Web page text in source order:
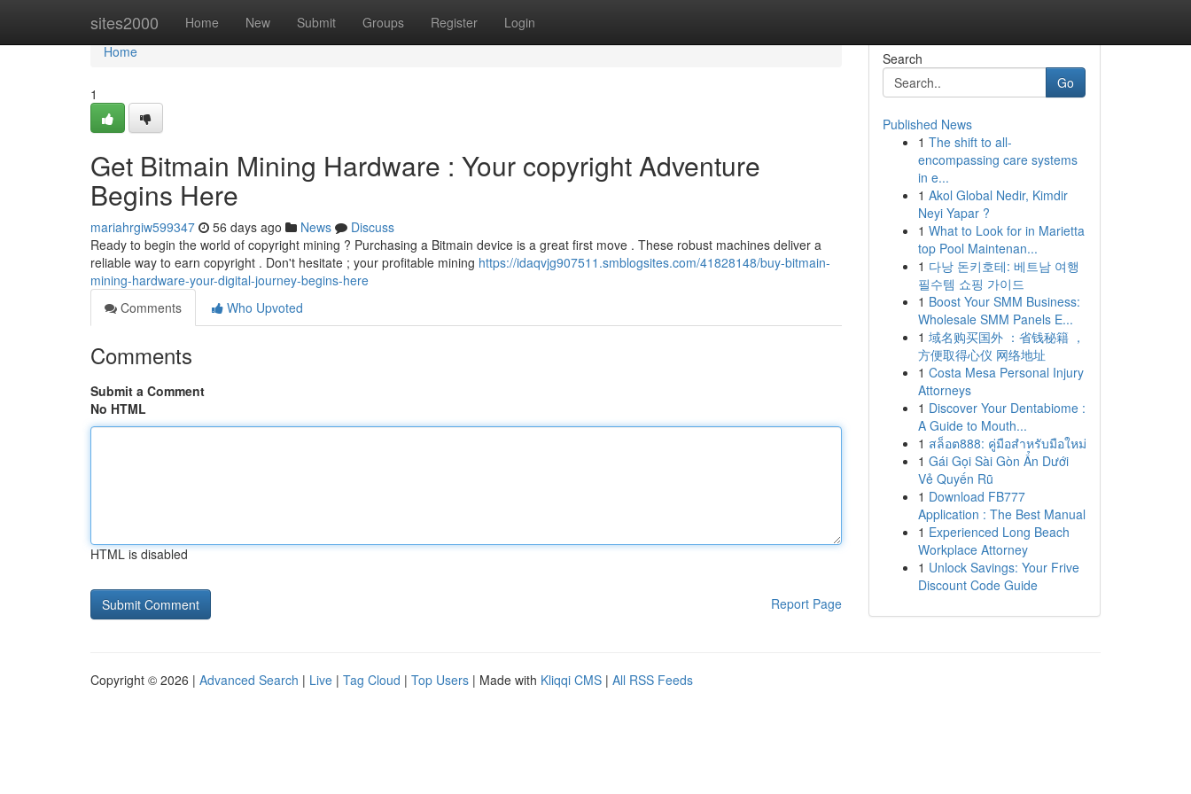
sites2000 Home New Submit Groups Register Login
Home
Home
1
Get Bitmain Mining Hardware : Your copyright Adventure
Begins Here
mariahrgiw599347 56 days ago News
Discuss
Ready to begin the world of copyright mining ? Purchasing a Bitmain device is a great first move . These robust machines deliver a
reliable way to earn copyright . Don't hesitate ; your profitable mining https://idaqvjg907511.smblogsites.com/41828148/buy-bitmain-
mining-hardware-your-digital-journey-begins-here
Comments
Who Upvoted
Comments
Submit a Comment
No HTML
HTML is disabled
Report Page
Search
Go
Published News
1 The shift to all-
encompassing care systems
in e...
1 Akol Global Nedir, Kimdir
Neyi Yapar ?
1 What to Look for in Marietta
top Pool Maintenan...
1 다낭 돈키호테: 베트남 여행
필수템 쇼핑 가이드
1 Boost Your SMM Business:
Wholesale SMM Panels E...
1 域名购买国外 ：省钱秘籍 ，
方便取得心仪 网络地址
1 Costa Mesa Personal Injury
Attorneys
1 Discover Your Dentabiome :
A Guide to Mouth...
1 สล็อต888: คู่มือสำหรับมือใหม่
1 Gái Gọi Sài Gòn Ẩn Dưới
Vẻ Quyến Rũ
1 Download FB777
Application : The Best Manual
1 Experienced Long Beach
Workplace Attorney
1 Unlock Savings: Your Frive
Discount Code Guide
Copyright © 2026 | Advanced Search | Live | Tag Cloud | Top Users | Made with Kliqqi CMS | All RSS Feeds